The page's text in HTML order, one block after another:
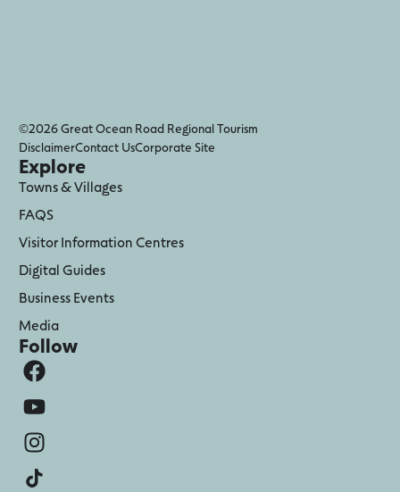
©2026 Great Ocean Road Regional Tourism
DisclaimerContact UsCorporate Site
Explore
Towns & Villages
FAQS
Visitor Information Centres
Digital Guides
Business Events
Media
Follow